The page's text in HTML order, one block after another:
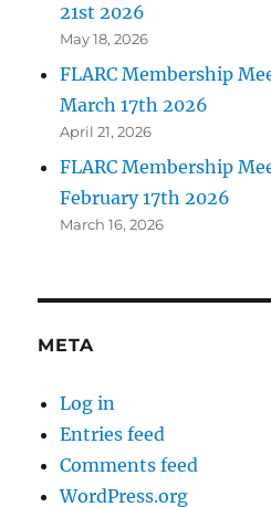
21st 2026
May 18, 2026
FLARC Membership
March 17th 2026
April 21, 2026
FLARC Membership
February 17th 2026
March 16, 2026
META
Log in
Entries feed
Comments feed
WordPress.org